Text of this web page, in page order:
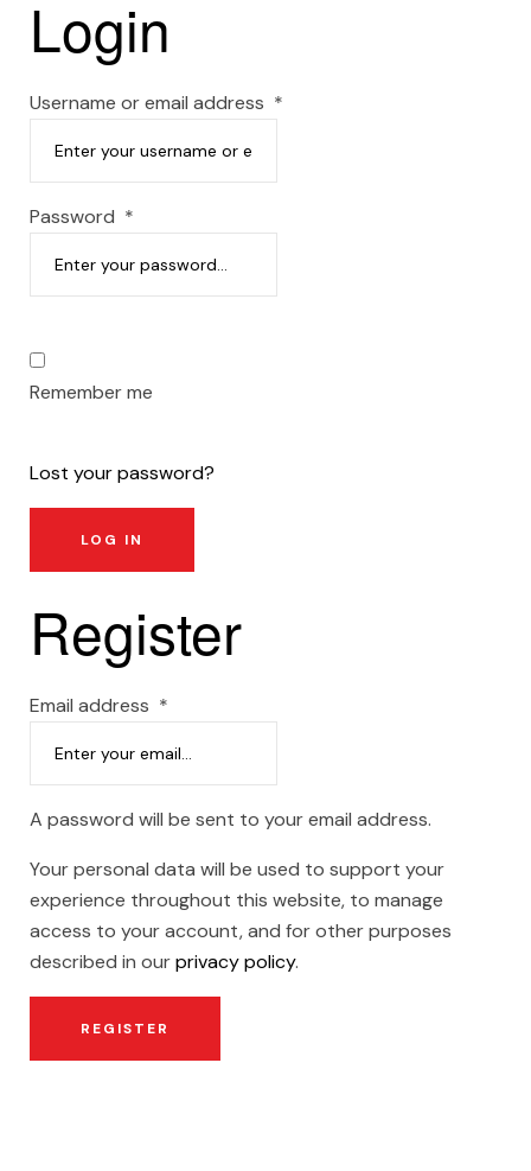
Login
Username or email address *
Password *
Remember me
Lost your password?
LOG IN
Register
Email address *
A password will be sent to your email address.
Your personal data will be used to support your
experience throughout this website, to manage
access to your account, and for other purposes
described in ourprivacy policy.
REGISTER